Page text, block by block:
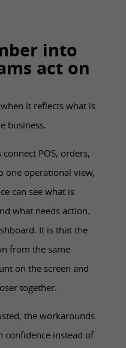
into
act on
it reflects what is
business.
POS, orders,
operational view,
can see what is
what needs action.
It is that the
from the same
on the screen and
together.
the workarounds
confidence instead of